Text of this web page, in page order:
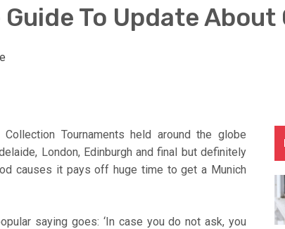
To Update About
Tournaments held around the globe
London, Edinburgh and final but definitely
causes it pays off huge time to get a Munich
saying goes: ‘In case you do not ask, you